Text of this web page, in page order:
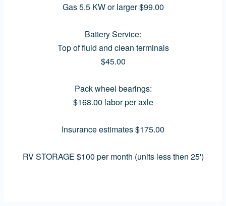
Gas 5.5 KW or larger $99.00
Battery Service:
Top of fluid and clean terminals
$45.00
Pack wheel bearings:
$168.00 labor per axle
Insurance estimates $175.00
RV STORAGE $100 per month (units less then 25')